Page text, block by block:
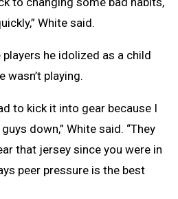
White said.
he idolized as a child
wasn’t playing.
to kick it into gear because I
down,” White said. “They
that jersey since you were in
peer pressure is the best